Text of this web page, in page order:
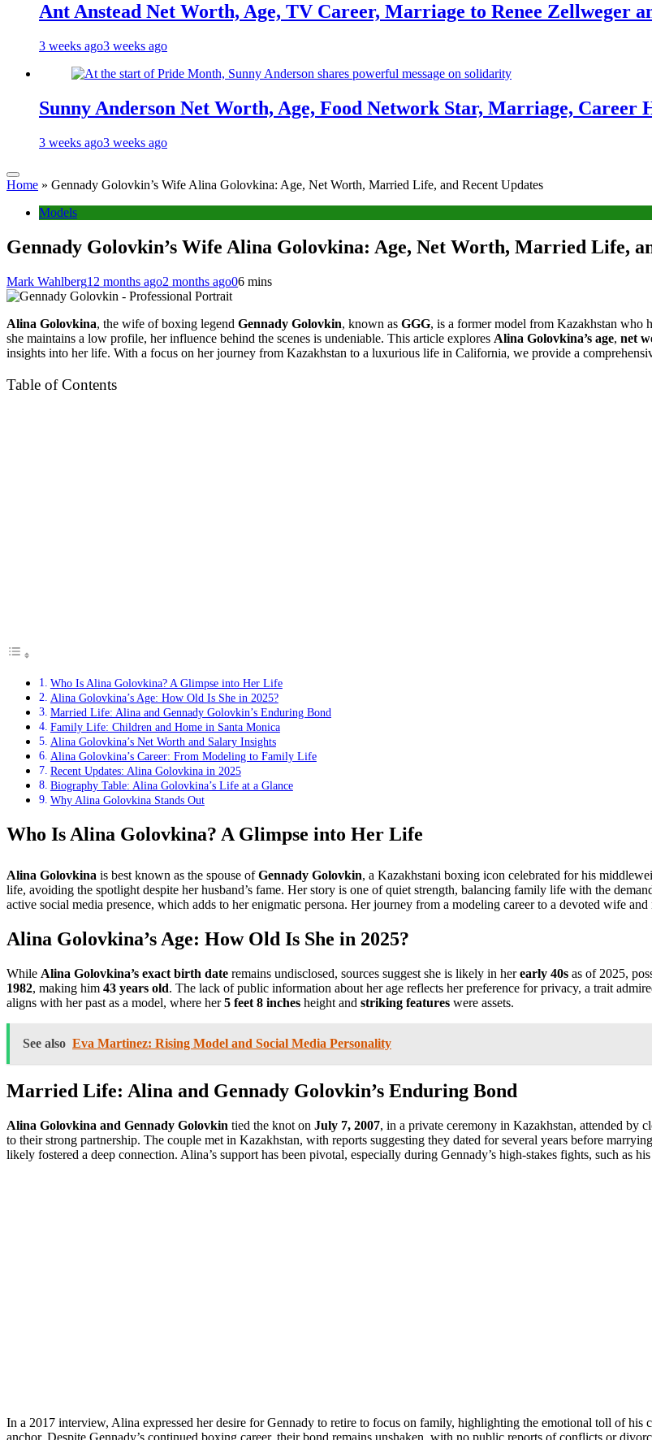
Ant Anstead Net Worth, Age, TV Career, Marriage to Renee Zellweger
3 weeks ago3 weeks ago
Sunny Anderson Net Worth, Age, Food Network Star, Marriage, Career
3 weeks ago3 weeks ago
Home » Gennady Golovkin’s Wife Alina Golovkina: Age, Net Worth, Married Life, and Recent Updates
Models
Gennady Golovkin’s Wife Alina Golovkina: Age, Net Worth, Married Life,
Mark Wahlberg12 months ago2 months ago06 mins
Alina Golovkina, the wife of boxing legend Gennady Golovkin, known as GGG, is a former model from Kazakhstan who
she maintains a low profile, her influence behind the scenes is undeniable. This article explores Alina Golovkina’s age, net
insights into her life. With a focus on her journey from Kazakhstan to a luxurious life in California, we provide a
Table of Contents
Who Is Alina Golovkina? A Glimpse into Her Life
Alina Golovkina’s Age: How Old Is She in 2025?
Married Life: Alina and Gennady Golovkin’s Enduring Bond
Family Life: Children and Home in Santa Monica
Alina Golovkina’s Net Worth and Salary Insights
Alina Golovkina’s Career: From Modeling to Family Life
Recent Updates: Alina Golovkina in 2025
Biography Table: Alina Golovkina’s Life at a Glance
Why Alina Golovkina Stands Out
Who Is Alina Golovkina? A Glimpse into Her Life
Alina Golovkina is best known as the spouse ofGennady Golovkin, a Kazakhstani boxing icon celebrated for his
life, avoiding the spotlight despite her husband’s fame. Her story is one of quiet strength, balancing family life with the
active social media presence, which adds to her enigmatic persona. Her journey from a modeling career to a devoted wife
Alina Golovkina’s Age: How Old Is She in 2025?
While Alina Golovkina’s exact birth date remains undisclosed, sources suggest she is likely in herearly 40s as of 2025,
1982, making him 43 years old. The lack of public information about her age reflects her preference for privacy, a trait
aligns with her past as a model, where her5 feet 8 inches height and striking features were assets.
See also Eva Martinez: Rising Model and Social Media Personality
Married Life: Alina and Gennady Golovkin’s Enduring Bond
Alina Golovkina and Gennady Golovkin tied the knot on July 7, 2007, in a private ceremony in Kazakhstan, attended by
to their strong partnership. The couple met in Kazakhstan, with reports suggesting they dated for several years before
likely fostered a deep connection. Alina’s support has been pivotal, especially during Gennady’s high-stakes fights, such as
In a 2017 interview, Alina expressed her desire for Gennady to retire to focus on family, highlighting the emotional toll of his
anchor. Despite Gennady’s continued boxing career, their bond remains unshaken, with no public reports of conflicts or